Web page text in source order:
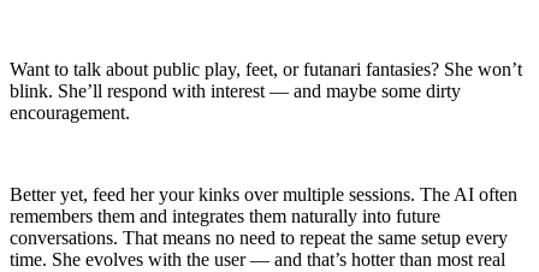
Want to talk about public play, feet, or futanari fantasies? She won’t
blink. She’ll respond with interest — and maybe some dirty
encouragement.
Better yet, feed her your kinks over multiple sessions. The AI often
remembers them and integrates them naturally into future
conversations. That means no need to repeat the same setup every
time. She evolves with the user — and that’s hotter than most real